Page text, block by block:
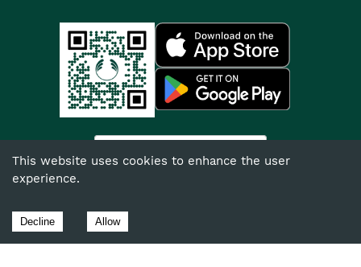
This website uses cookies to enhance the user
experience.
Decline Allow
The Body Shop International Limited (Company No. 1284170),
Watersmead, Littlehampton, West Sussex, BN17 6LS.